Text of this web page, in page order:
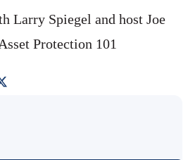
Larry Spiegel and host Joe
Protection 101